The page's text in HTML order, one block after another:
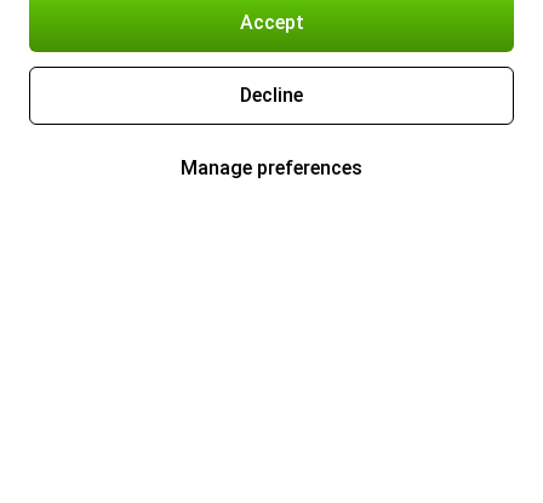
Accept
Decline
Manage preferences